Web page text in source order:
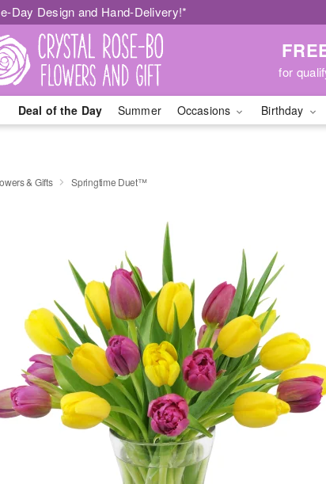
Day Design and Hand-Delivery!*
for
Deal of the Day Summer Occasions Birthday
& Gifts Springtime Duet™